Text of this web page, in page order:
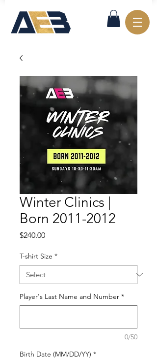
Winter Clinics |
Born 2011-2012
$240.00Price
T-shirt Size *
Player's Last Name and Number *
0/50
Birth Date (MM/DD/YY) *